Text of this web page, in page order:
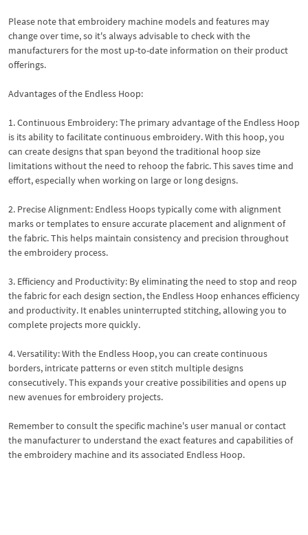
Please note that embroidery machine models and features may
change over time, so it's always advisable to check with the
manufacturers for the most up-to-date information on their product
offerings.
Advantages of the Endless Hoop:
1. Continuous Embroidery: The primary advantage of the Endless Hoop
is its ability to facilitate continuous embroidery. With this hoop, you
can create designs that span beyond the traditional hoop size
limitations without the need to rehoop the fabric. This saves time and
effort, especially when working on large or long designs.
2. Precise Alignment: Endless Hoops typically come with alignment
marks or templates to ensure accurate placement and alignment of
the fabric. This helps maintain consistency and precision throughout
the embroidery process.
3. Efficiency and Productivity: By eliminating the need to stop and reop
the fabric for each design section, the Endless Hoop enhances efficiency
and productivity. It enables uninterrupted stitching, allowing you to
complete projects more quickly.
4. Versatility: With the Endless Hoop, you can create continuous
borders, intricate patterns or even stitch multiple designs
consecutively. This expands your creative possibilities and opens up
new avenues for embroidery projects.
Remember to consult the specific machine's user manual or contact
the manufacturer to understand the exact features and capabilities of
the embroidery machine and its associated Endless Hoop.